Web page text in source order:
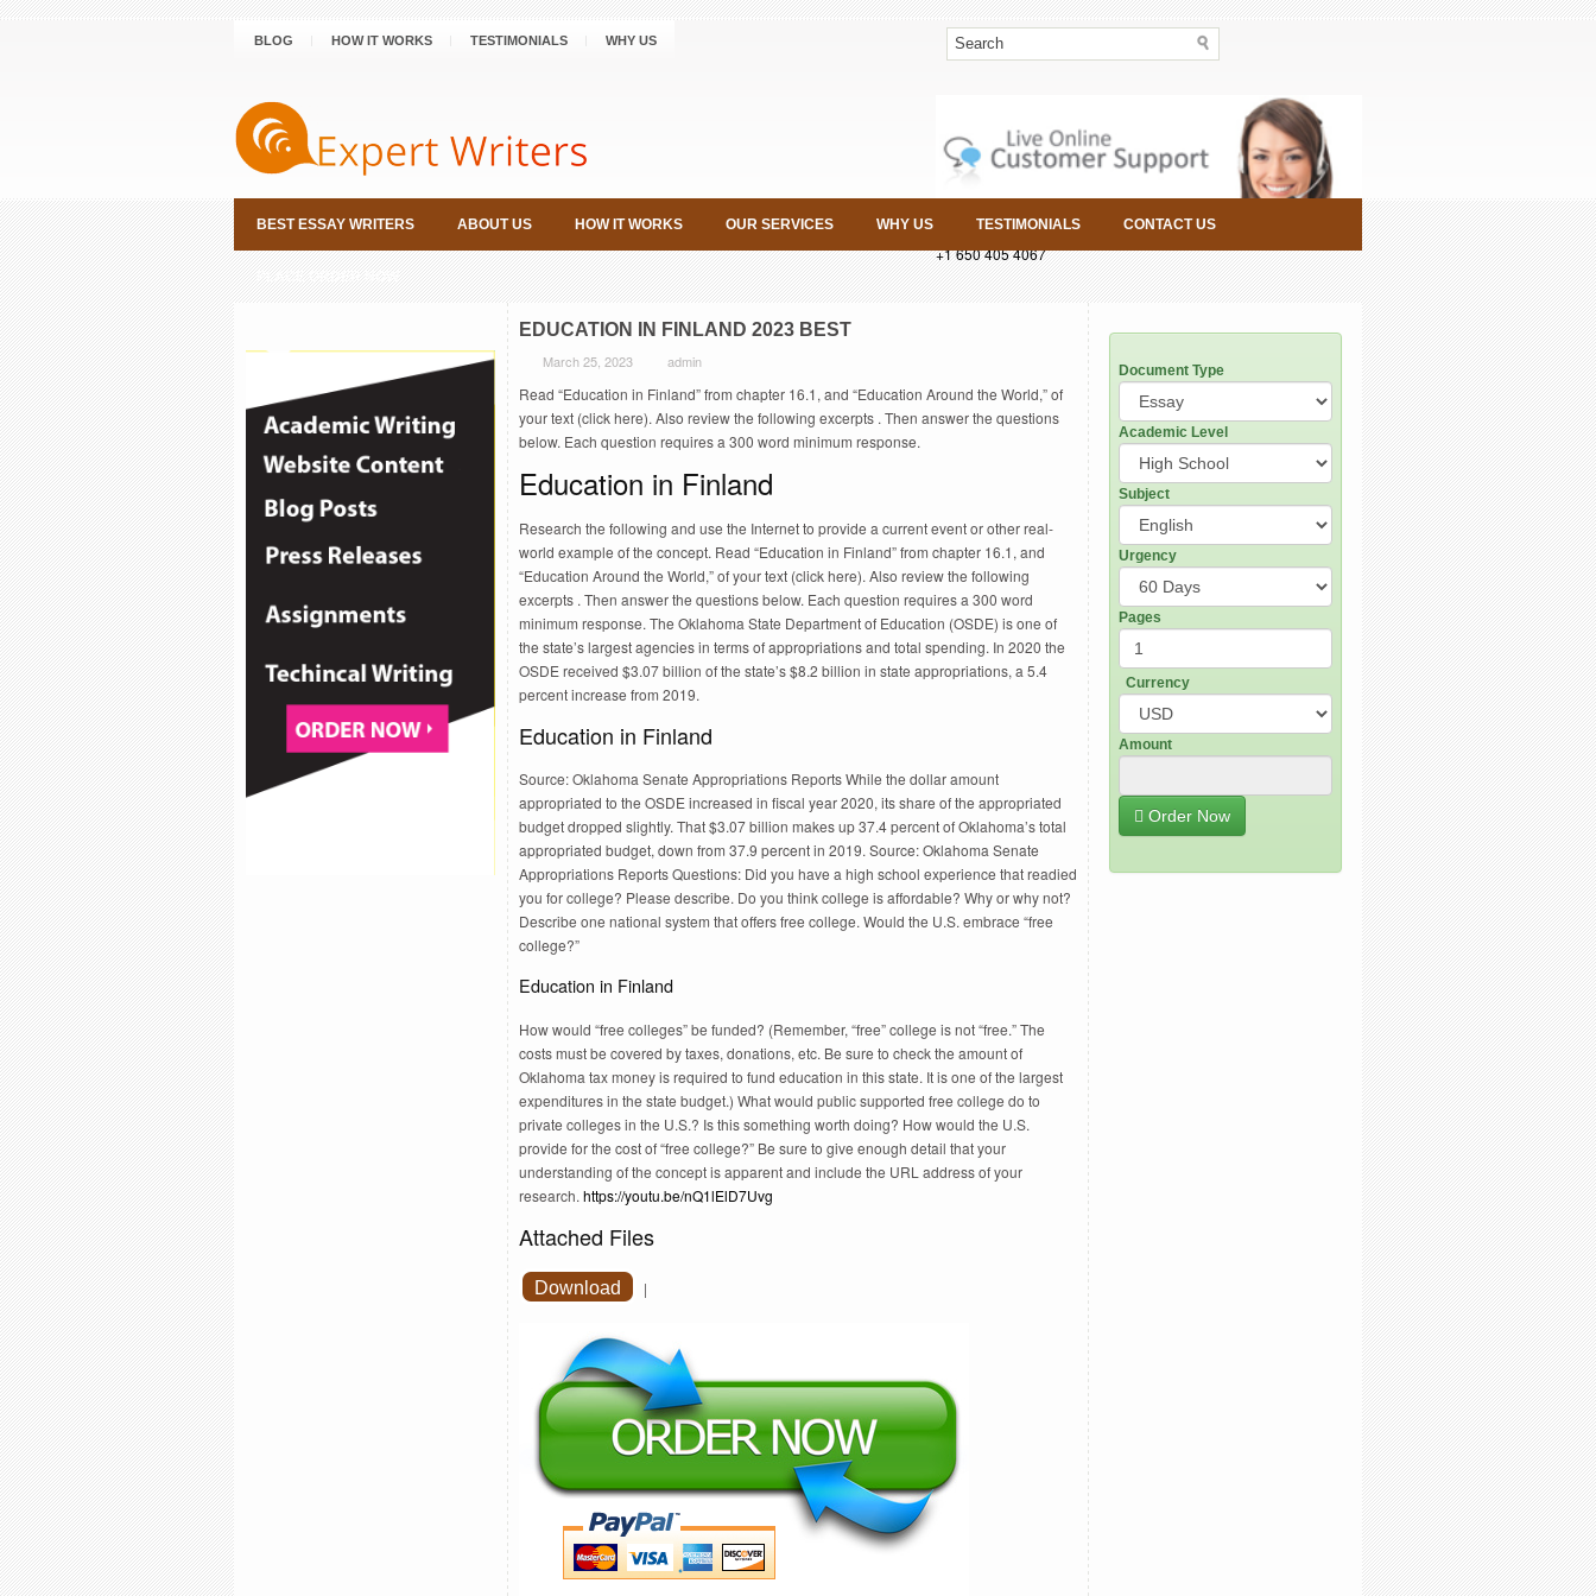
BLOG HOW IT WORKS TESTIMONIALS WHY US
+1 650 405 4067
BEST ESSAY WRITERS ABOUT US HOW IT WORKS OUR SERVICES WHY US TESTIMONIALS CONTACT US
PLACE ORDER NOW
EDUCATION IN FINLAND 2023 BEST
March 25, 2023 admin
Read “Education in Finland” from chapter 16.1, and “Education Around the World,” of
your text (click here). Also review the following excerpts . Then answer the questions
below. Each question requires a 300 word minimum response.
Education in Finland
Research the following and use the Internet to provide a current event or other real-
world example of the concept. Read “Education in Finland” from chapter 16.1, and
“Education Around the World,” of your text (click here). Also review the following
excerpts . Then answer the questions below. Each question requires a 300 word
minimum response. The Oklahoma State Department of Education (OSDE) is one of
the state’s largest agencies in terms of appropriations and total spending. In 2020 the
OSDE received $3.07 billion of the state’s $8.2 billion in state appropriations, a 5.4
percent increase from 2019.
Education in Finland
Source: Oklahoma Senate Appropriations Reports While the dollar amount
appropriated to the OSDE increased in fiscal year 2020, its share of the appropriated
budget dropped slightly. That $3.07 billion makes up 37.4 percent of Oklahoma’s total
appropriated budget, down from 37.9 percent in 2019. Source: Oklahoma Senate
Appropriations Reports Questions: Did you have a high school experience that readied
you for college? Please describe. Do you think college is affordable? Why or why not?
Describe one national system that offers free college. Would the U.S. embrace “free
college?”
Education in Finland
How would “free colleges” be funded? (Remember, “free” college is not “free.” The
costs must be covered by taxes, donations, etc. Be sure to check the amount of
Oklahoma tax money is required to fund education in this state. It is one of the largest
expenditures in the state budget.) What would public supported free college do to
private colleges in the U.S.? Is this something worth doing? How would the U.S.
provide for the cost of “free college?” Be sure to give enough detail that your
understanding of the concept is apparent and include the URL address of your
research. https://youtu.be/nQ1lElD7Uvg
Attached Files
Download |
Document Type
Academic Level
Subject
Urgency
Pages
Currency
Amount
Order Now